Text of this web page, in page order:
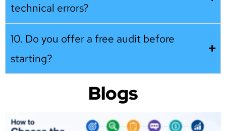
technical errors?
10. Do you offer a free audit before
starting?
Blogs